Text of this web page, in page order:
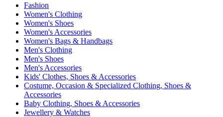
Fashion
Women's Clothing
Women's Shoes
Women's Accessories
Women's Bags & Handbags
Men's Clothing
Men's Shoes
Men's Accessories
Kids' Clothes, Shoes & Accessories
Costume, Occasion & Specialized Clothing, Shoes &
Accessories
Baby Clothing, Shoes & Accessories
Jewellery & Watches